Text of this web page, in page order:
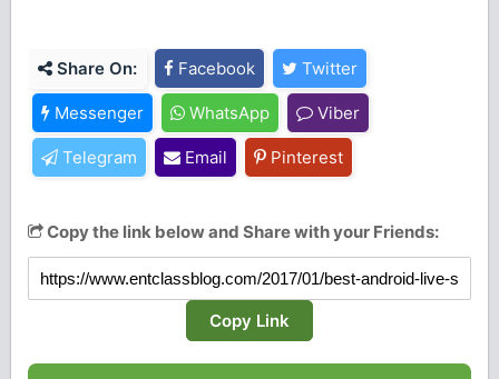
Share On: Facebook Twitter
Messenger WhatsApp Viber
Telegram Email Pinterest
Copy the link below and Share with your Friends:
Copy Link